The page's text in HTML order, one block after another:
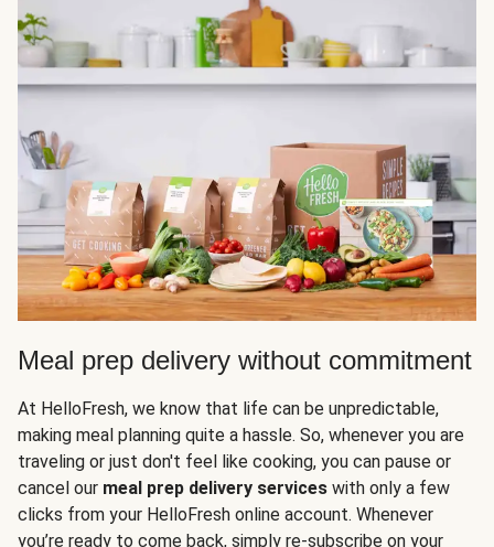
Meal prep delivery without commitment
At HelloFresh, we know that life can be unpredictable,
making meal planning quite a hassle. So, whenever you are
traveling or just don't feel like cooking, you can pause or
cancel our meal prep delivery services with only a few
clicks from your HelloFresh online account. Whenever
you’re ready to come back, simply re-subscribe on your